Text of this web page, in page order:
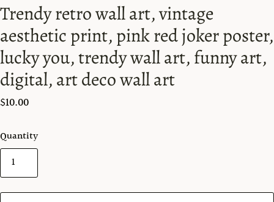
Trendy retro wall art, vintage
aesthetic print, pink red joker poster,
lucky you, trendy wall art, funny art,
digital, art deco wall art
$10.00
Quantity